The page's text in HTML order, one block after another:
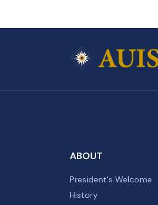
ABOUT
President's Welcome
History